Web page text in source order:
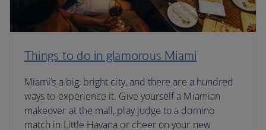
Things to do in glamorous Miami
Miami’s a big, bright city, and there are a hundred
ways to experience it. Give yourself a Miamian
makeover at the mall, play judge to a domino
match in Little Havana or cheer on your new